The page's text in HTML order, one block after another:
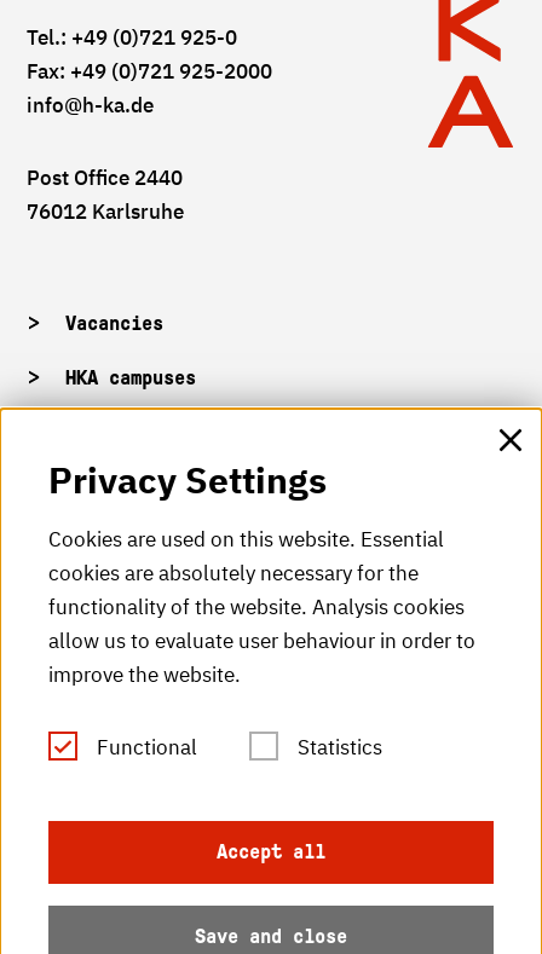
Tel.: +49 (0)721 925-0
Fax: +49 (0)721 925-2000
info@h-ka.de
Post Office 2440
76012 Karlsruhe
Vacancies
HKA campuses
HKA Shop
HKA videos
HKA radio
HKA publications
RSS Feed
Data protection
Accessibility
Privacy Settings
Cookies are used on this website. Essential
cookies are absolutely necessary for the
functionality of the website. Analysis cookies
allow us to evaluate user behaviour in order to
improve the website.
Functional Statistics
Accept all
Save and close